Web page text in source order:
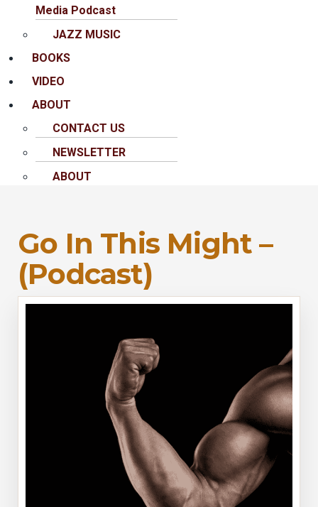
Media Podcast
JAZZ MUSIC
BOOKS
VIDEO
ABOUT
CONTACT US
NEWSLETTER
ABOUT
Go In This Might –
(Podcast)